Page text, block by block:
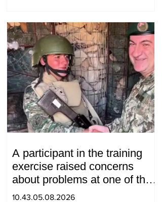
A participant in the training
exercise raised concerns
about problems at one of the
positions in Syunik. The Chief
10.43.05.08.2026